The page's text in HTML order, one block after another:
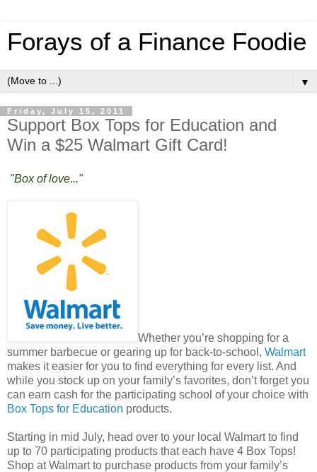
Forays of a Finance Foodie
▼
Friday, July 15, 2011
Support Box Tops for Education and
Win a $25 Walmart Gift Card!
"Box of love..."
Whether you’re shopping for a
summer barbecue or gearing up for back-to-school, Walmart
makes it easier for you to find everything for every list. And
while you stock up on your family’s favorites, don’t forget you
can earn cash for the participating school of your choice with
Box Tops for Education products.
Starting in mid July, head over to your local Walmart to find
up to 70 participating products that each have 4 Box Tops!
Shop at Walmart to purchase products from your family’s